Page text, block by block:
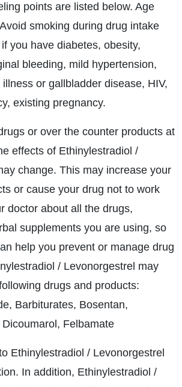
points are listed below. Age
smoking during drug intake
you have diabetes, obesity,
bleeding, mild hypertension,
or gallbladder disease, HIV,
existing pregnancy.
or over the counter products at
effects of Ethinylestradiol /
change. This may increase your
or cause your drug not to work
doctor about all the drugs,
supplements you are using, so
help you prevent or manage drug
/ Levonorgestrel may
drugs and products:
Barbiturates, Bosentan,
Felbamate
Ethinylestradiol / Levonorgestrel
In addition, Ethinylestradiol /